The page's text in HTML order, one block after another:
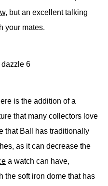
, but an excellent talking
your mates.
is the addition of a
that many collectors love
that Ball has traditionally
as it can decrease the
a watch can have,
the soft iron dome that has